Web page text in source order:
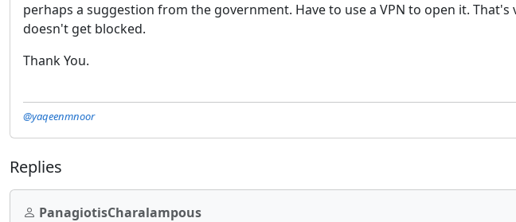
perhaps a suggestion from the government. Have to use a VPN to open it.
doesn't get blocked.
Thank You.
@yaqeenmnoor
Replies
PanagiotisCharalampous